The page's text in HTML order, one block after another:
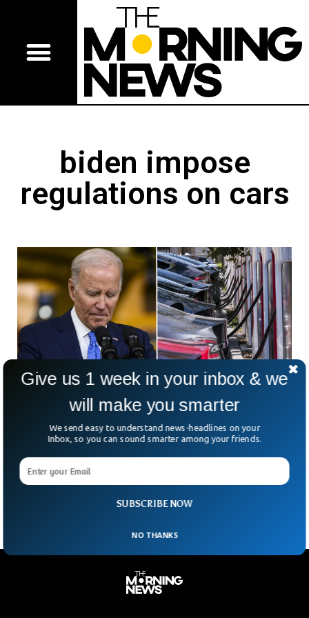
biden impose
regulations on cars
Biden Imposes Strict Regulations on Car
Sales To Boost Electric Cars
President Joe Biden has introduced the strictest regulation
on vehicle emissions ever in the US to push the auto
industry towards electric cars.
SUBSCRIBE NOW
Give us 1 week in your inbox & we
will make you smarter
We send easy to understand news-headlines on your
Inbox, so you can sound smarter among your friends.
NO THANKS